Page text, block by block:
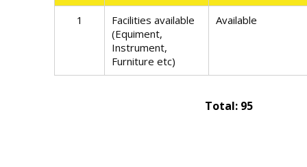
1
Facilities available
(Equiment,
Instrument,
Furniture etc)
Available
Total: 95